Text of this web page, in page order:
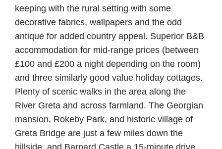
keeping with the rural setting with some
decorative fabrics, wallpapers and the odd
antique for added country appeal. Superior B&B
accommodation for mid-range prices (between
£100 and £200 a night depending on the room)
and three similarly good value holiday cottages.
Plenty of scenic walks in the area along the
River Greta and across farmland. The Georgian
mansion, Rokeby Park, and historic village of
Greta Bridge are just a few miles down the
hillside, and Barnard Castle a 15-minute drive